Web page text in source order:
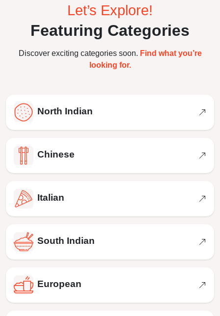
Let’s Explore!
Featuring Categories
Discover exciting categories soon. Find what you’re
looking for.
North Indian
Chinese
Italian
South Indian
European